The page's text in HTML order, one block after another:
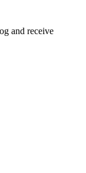
and receive